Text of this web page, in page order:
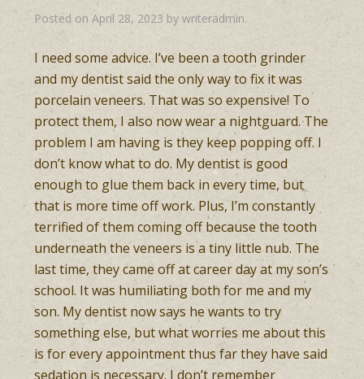
Posted onApril 28, 2023 bywriteradmin.
I need some advice. I’ve been a tooth grinder
and my dentist said the only way to fix it was
porcelain veneers. That was so expensive! To
protect them, I also now wear a nightguard. The
problem I am having is they keep popping off. I
don’t know what to do. My dentist is good
enough to glue them back in every time, but
that is more time off work. Plus, I’m constantly
terrified of them coming off because the tooth
underneath the veneers is a tiny little nub. The
last time, they came off at career day at my son’s
school. It was humiliating both for me and my
son. My dentist now says he wants to try
something else, but what worries me about this
is for every appointment thus far they have said
sedation is necessary. I don’t remember